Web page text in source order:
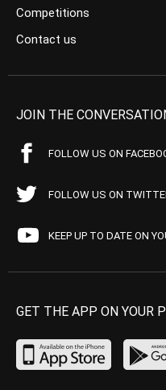
Competitions
Contact us
JOIN THE
FOLLOW US ON
FOLLOW US ON
KEEP UP TO DATE ON
GET THE APP ON YOUR